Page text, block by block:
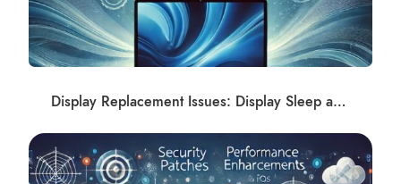
Display Replacement Issues: Display Sleep and Shadows Post-Repair Solutions at Apple Repair Club